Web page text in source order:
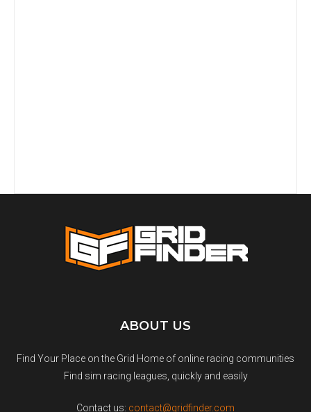
ABOUT US
Find Your Place on the Grid Home of online racing communities
Find sim racing leagues, quickly and easily
Contact us: contact@gridfinder.com